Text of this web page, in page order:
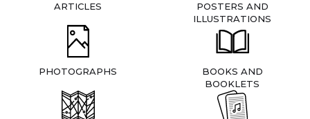
ARTICLES
POSTERS AND
ILLUSTRATIONS
PHOTOGRAPHS
BOOKS AND
BOOKLETS